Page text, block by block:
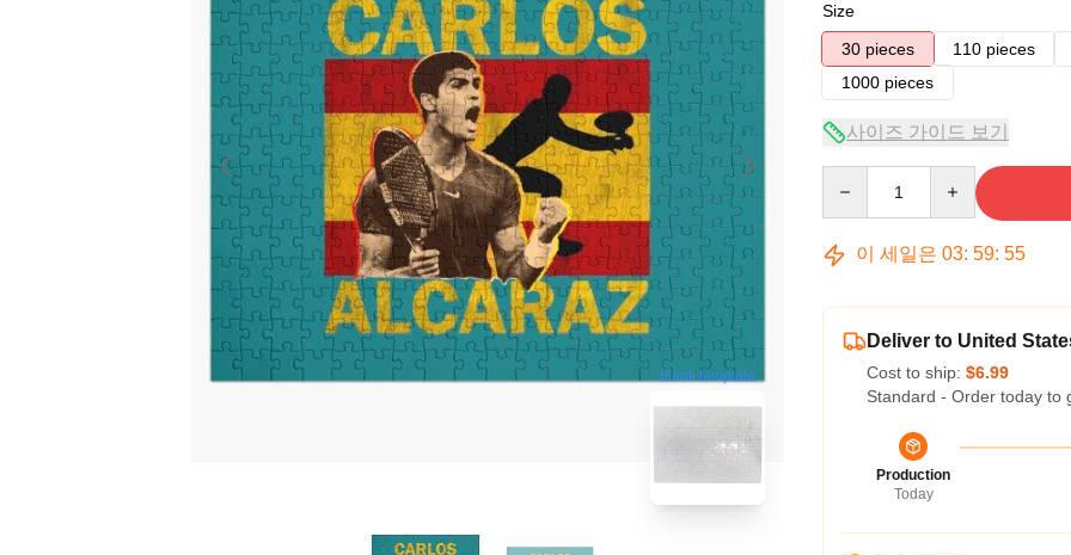
blank template
Size
30 pieces
110 pieces
1000 pieces
사이즈 가이드 보기
이 세일은 03: 59: 54
Deliver to United
Cost to ship: $6.99
Standard - Order today to
Production
Today